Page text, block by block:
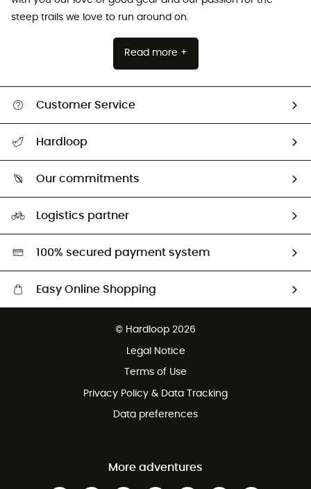
steep trails we love to run around on.
Read more +
Customer Service
Return & refund
Hardloop
Our commitments
Second hand
HardGreen selection
Logistics partner
100% secured payment system
Easy Online Shopping
Customer service free of charge
© Hardloop 2026
Legal Notice
Terms of Use
Privacy Policy & Data Tracking
Data preferences
More adventures